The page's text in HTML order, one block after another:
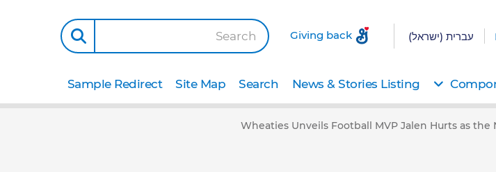
עברית (ישראל) Giving back
Search
News & Stories Listing
Search
Site Map
Sample Redirect
Wheaties Unveils Football MVP Jalen Hurts as